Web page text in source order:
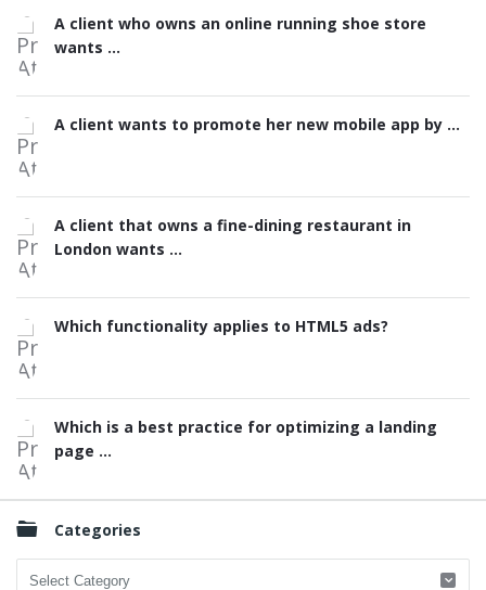
A client who owns an online running shoe store
wants ...
A client wants to promote her new mobile app by ...
A client that owns a fine-dining restaurant in
London wants ...
Which functionality applies to HTML5 ads?
Which is a best practice for optimizing a landing
page ...
Categories
Categories